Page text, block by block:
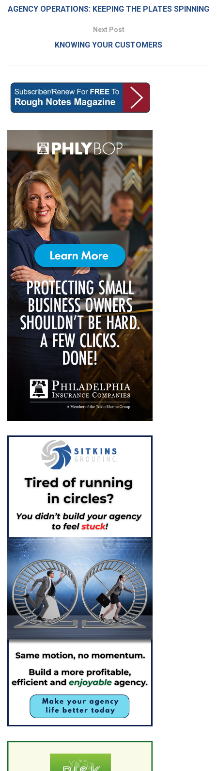
AGENCY OPERATIONS: KEEPING THE PLATES SPINNING
Next Post
KNOWING YOUR CUSTOMERS